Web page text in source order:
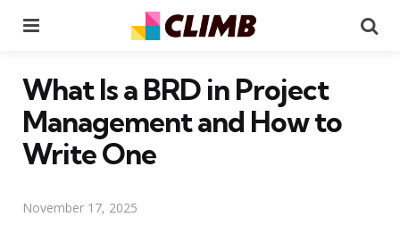
What Is a BRD in Project
Management and How to
Write One
November 17, 2025